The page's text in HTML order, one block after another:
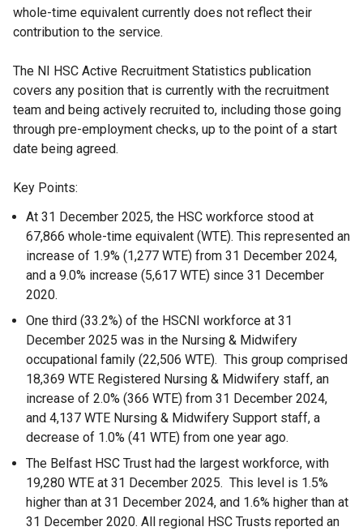
whole-time equivalent currently does not reflect their
contribution to the service.
The NI HSC Active Recruitment Statistics publication
covers any position that is currently with the recruitment
team and being actively recruited to, including those going
through pre-employment checks, up to the point of a start
date being agreed.
Key Points:
At 31 December 2025, the HSC workforce stood at
67,866 whole-time equivalent (WTE). This represented an
increase of 1.9% (1,277 WTE) from 31 December 2024,
and a 9.0% increase (5,617 WTE) since 31 December
2020.
One third (33.2%) of the HSCNI workforce at 31
December 2025 was in the Nursing & Midwifery
occupational family (22,506 WTE). This group comprised
18,369 WTE Registered Nursing & Midwifery staff, an
increase of 2.0% (366 WTE) from 31 December 2024,
and 4,137 WTE Nursing & Midwifery Support staff, a
decrease of 1.0% (41 WTE) from one year ago.
The Belfast HSC Trust had the largest workforce, with
19,280 WTE at 31 December 2025. This level is 1.5%
higher than at 31 December 2024, and 1.6% higher than at
31 December 2020. All regional HSC Trusts reported an